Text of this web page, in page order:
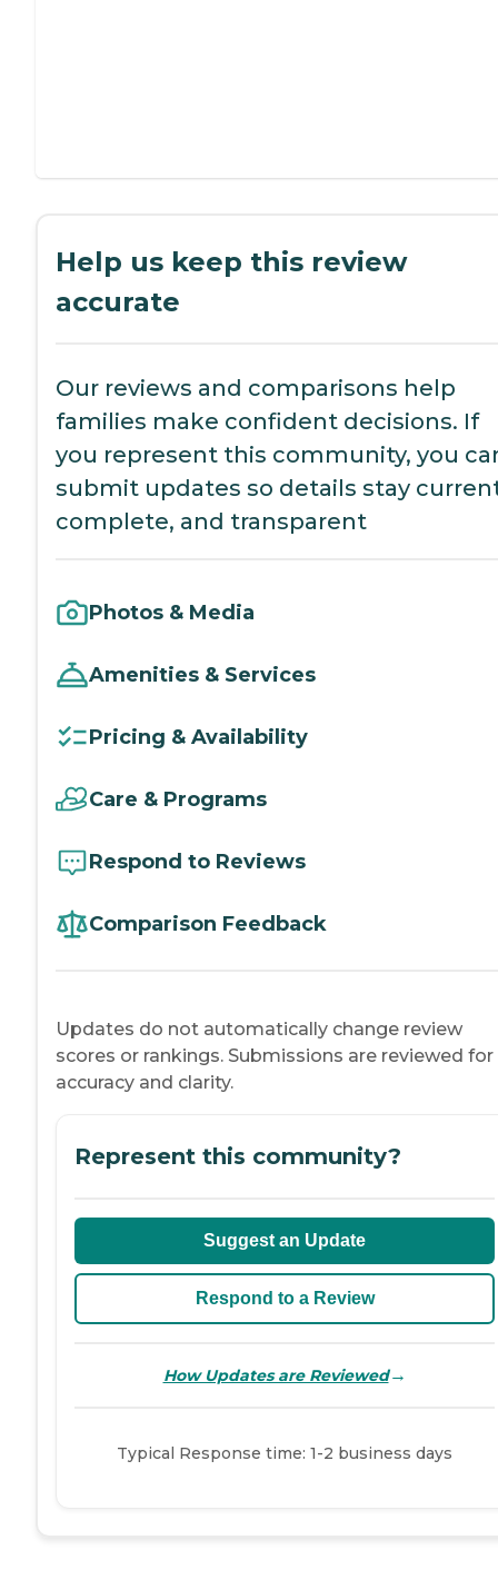
Help us keep this review
accurate
Our reviews and comparisons help
families make confident decisions. If
you represent this community, you
submit updates so details stay
complete, and transparent
Photos & Media
Amenities & Services
Pricing & Availability
Care & Programs
Respond to Reviews
Comparison Feedback
Updates do not automatically change review
scores or rankings. Submissions are reviewed for
accuracy and clarity.
Represent this community?
Suggest an Update
Respond to a Review
How Updates are Reviewed→
Typical Response time: 1-2 business days